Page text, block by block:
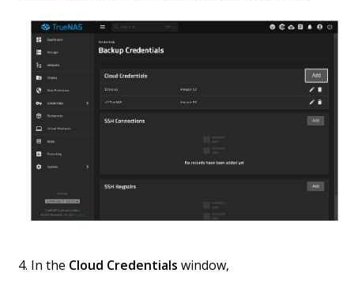
In the Cloud Credentials window,